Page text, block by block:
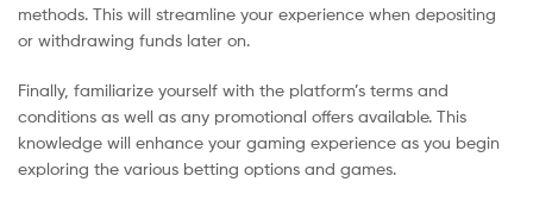
methods. This will streamline your experience when depositing
or withdrawing funds later on.
Finally, familiarize yourself with the platform’s terms and
conditions as well as any promotional offers available. This
knowledge will enhance your gaming experience as you begin
exploring the various betting options and games.